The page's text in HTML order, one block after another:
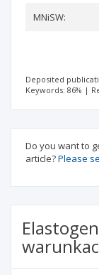
MNiSW:
Deposited
Keywords: 86% |
Do you want to
article?Please